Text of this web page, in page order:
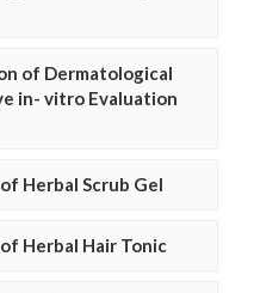
of Dermatological
in- vitro Evaluation
Herbal Scrub Gel
Herbal Hair Tonic